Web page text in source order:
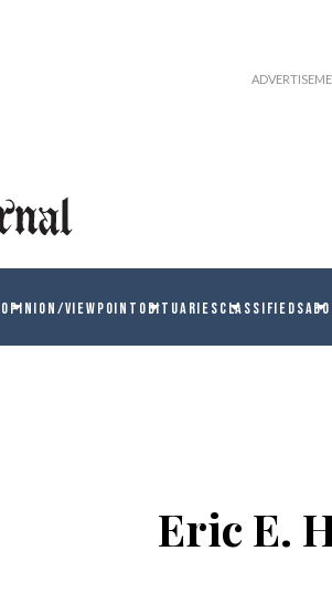
OPINION/VIEWPOINT OBITUARIESCLASSIFIEDS
Eric E.